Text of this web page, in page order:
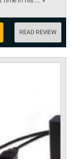
READ REVIEW